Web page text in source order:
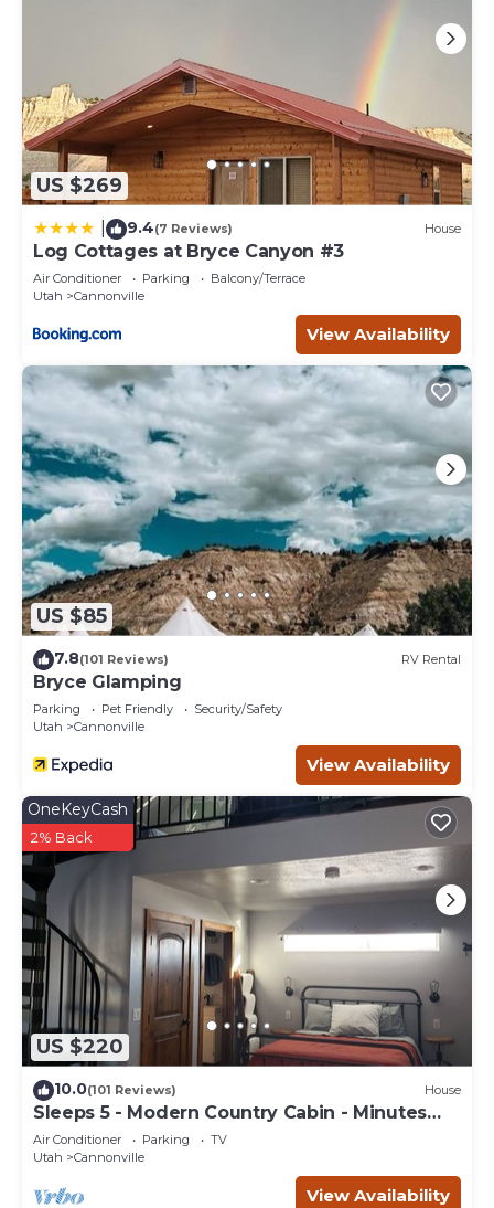
US $269
9.4(7 Reviews) House
Log Cottages at Bryce Canyon #3
Air Conditioner Parking
Balcony/Terrace
Utah
Cannonville
View Availability
US $85
7.8(101 Reviews) RV Rental
Bryce Glamping
Parking Pet Friendly
Security/Safety
Utah
Cannonville
View Availability
US $220
OneKeyCash
2% Back
10.0(101 Reviews) House
Sleeps 5 - Modern Country Cabin - Minutes
from Bryce Canyon
Air Conditioner Parking
TV
Utah
Cannonville
View Availability